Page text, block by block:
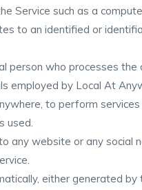
Service such as a
to an identified or
person who processes
employed by Local At
to perform
used.
any website or any social
either generated